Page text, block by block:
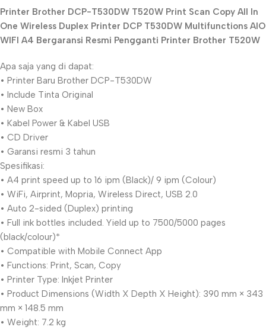
Unbeatable offers
Black Friday
Blowout!
Printer Brother DCP-T530DW T520W Print Scan Copy All In
One Wireless Duplex Printer DCP T530DW Multifunctions AIO
WIFI A4 Bergaransi Resmi Pengganti Printer Brother T520W
Apa saja yang di dapat:
• Printer Baru Brother DCP-T530DW
• Include Tinta Original
• New Box
• Kabel Power & Kabel USB
• CD Driver
• Garansi resmi 3 tahun
Spesifikasi:
• A4 print speed up to 16 ipm (Black)/ 9 ipm (Colour)
• WiFi, Airprint, Mopria, Wireless Direct, USB 2.0
• Auto 2-sided (Duplex) printing
• Full ink bottles included. Yield up to 7500/5000 pages
(black/colour)*
• Compatible with Mobile Connect App
• Functions: Print, Scan, Copy
• Printer Type: Inkjet Printer
• Product Dimensions (Width X Depth X Height): 390 mm × 343
mm × 148.5 mm
• Weight: 7.2 kg